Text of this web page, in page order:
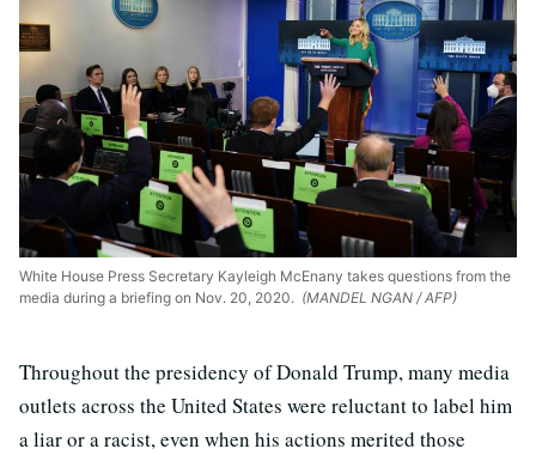
White House Press Secretary Kayleigh McEnany takes questions from the
media during a briefing on Nov. 20, 2020. (MANDEL NGAN / AFP)
Throughout the presidency of Donald Trump, many media
outlets across the United States were reluctant to label him
a liar or a racist, even when his actions merited those